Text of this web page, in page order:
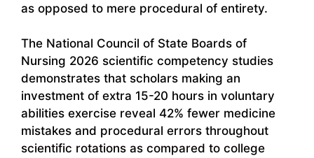
as opposed to mere procedural of entirety.
The National Council of State Boards of
Nursing 2026 scientific competency studies
demonstrates that scholars making an
investment of extra 15-20 hours in voluntary
abilities exercise reveal 42% fewer medicine
mistakes and procedural errors throughout
scientific rotations as compared to college